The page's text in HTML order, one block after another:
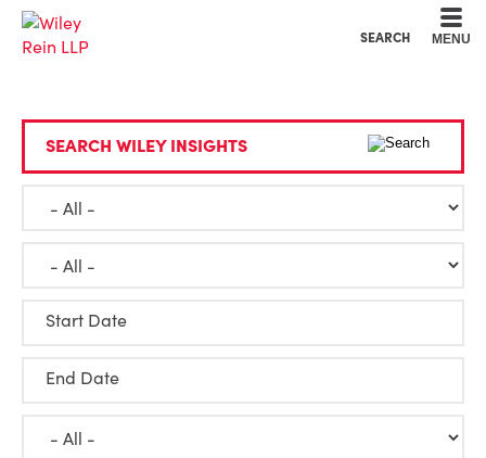
SEARCH MENU
SEARCH WILEY INSIGHTS
Start Date
End Date